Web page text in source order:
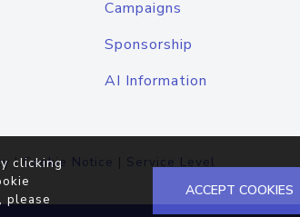
Campaigns
Sponsorship
AI Information
|Cookie Notice | Service Level
clicking
please
ACCEPT COOKIES